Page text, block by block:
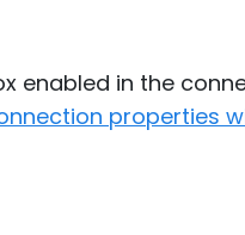
enabled in the
properties